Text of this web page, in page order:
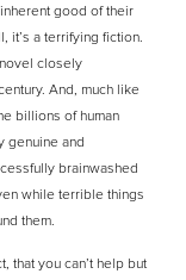
good of their
it’s a terrifying fiction.
closely
And, much like
billions of human
genuine and
brainwashed
while terrible things
them.
that you can’t help but